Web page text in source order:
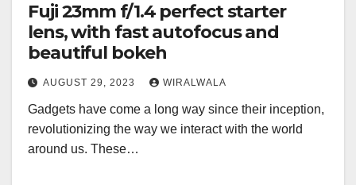
Fuji 23mm f/1.4 perfect starter
lens, with fast autofocus and
beautiful bokeh
AUGUST 29, 2023 WIRALWALA
Gadgets have come a long way since their inception,
revolutionizing the way we interact with the world
around us. These…